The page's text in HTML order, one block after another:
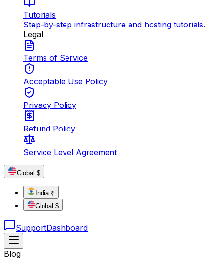
Tutorials
Step-by-step infrastructure and hosting tutorials.
Legal
Terms of Service
Acceptable Use Policy
Privacy Policy
Refund Policy
Service Level Agreement
Global $
India ₹
Global $
SupportDashboard
Blog